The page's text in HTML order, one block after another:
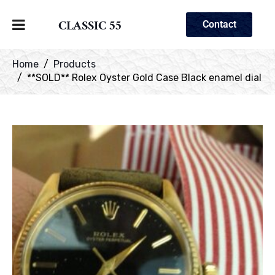
CLASSIC 55 Contact
Home
Products
**SOLD** Rolex Oyster Gold Case Black enamel dial